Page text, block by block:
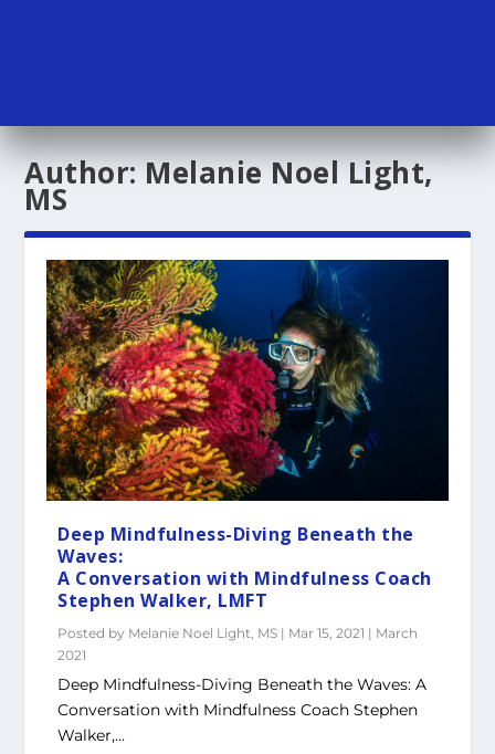
Author:Melanie Noel Light,
MS
Deep Mindfulness-Diving Beneath the
Waves:
A Conversation with Mindfulness Coach
Stephen Walker, LMFT
Posted by Melanie Noel Light, MS | Mar 15, 2021 | March
2021
Deep Mindfulness-Diving Beneath the Waves: A
Conversation with Mindfulness Coach Stephen
Walker,...